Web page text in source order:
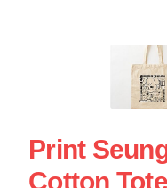
Print
Cotton